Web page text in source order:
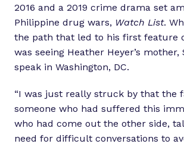
2016 and a 2019 crime drama set
Philippine drug wars, Watch List.
the path that led to his first feature
was seeing Heather Heyer’s mother,
speak in Washington, DC.
“I was just really struck by that the
someone who had suffered this
who had come out the other side,
need for difficult conversations to